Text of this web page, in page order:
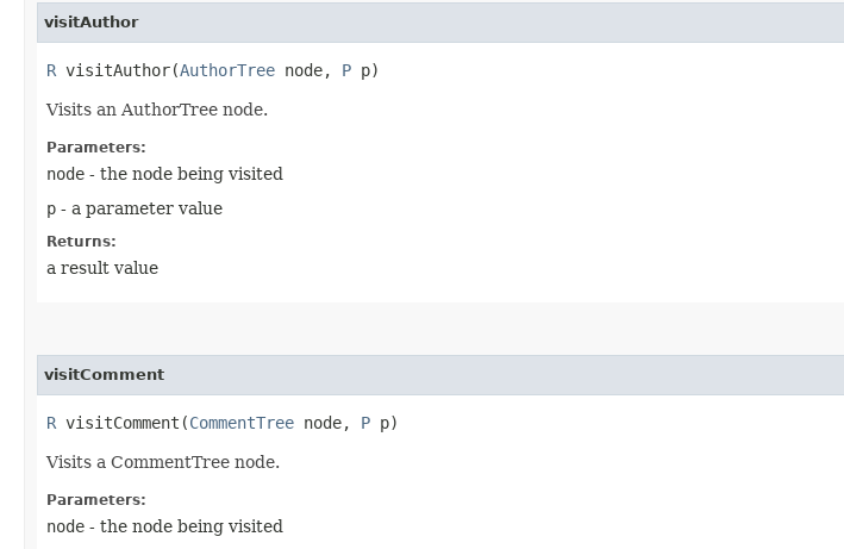
visitAuthor
R visitAuthor​(AuthorTree node, P p)
Visits an AuthorTree node.
Parameters:
node - the node being visited
p - a parameter value
Returns:
a result value
visitComment
R visitComment​(CommentTree node, P p)
Visits a CommentTree node.
Parameters:
node - the node being visited